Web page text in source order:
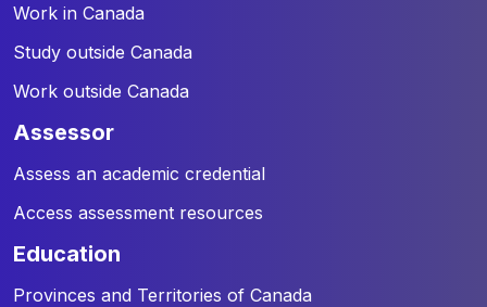
Work in Canada
Study outside Canada
Work outside Canada
assessor
Assess an academic credential
Access assessment resources
education
Provinces and Territories of Canada